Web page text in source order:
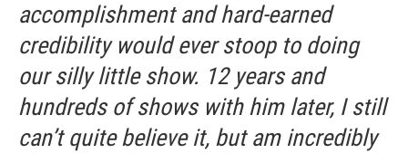
accomplishment and hard-earned
credibility would ever stoop to doing
our silly little show. 12 years and
hundreds of shows with him later, I still
can’t quite believe it, but am incredibly